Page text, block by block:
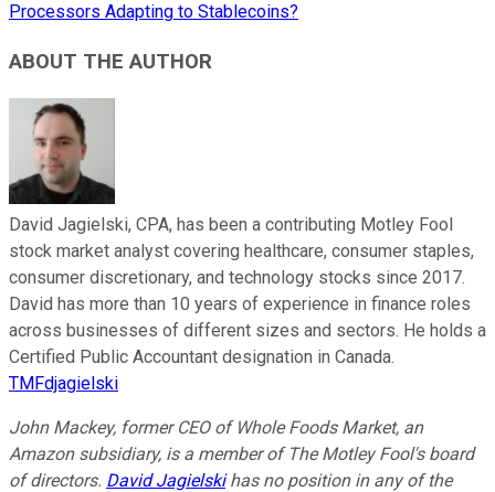
Processors Adapting to Stablecoins?
ABOUT THE AUTHOR
David Jagielski, CPA, has been a contributing Motley Fool
stock market analyst covering healthcare, consumer staples,
consumer discretionary, and technology stocks since 2017.
David has more than 10 years of experience in finance roles
across businesses of different sizes and sectors. He holds a
Certified Public Accountant designation in Canada.
TMFdjagielski
John Mackey, former CEO of Whole Foods Market, an
Amazon subsidiary, is a member of The Motley Fool's board
of directors. David Jagielskihas no position in any of the